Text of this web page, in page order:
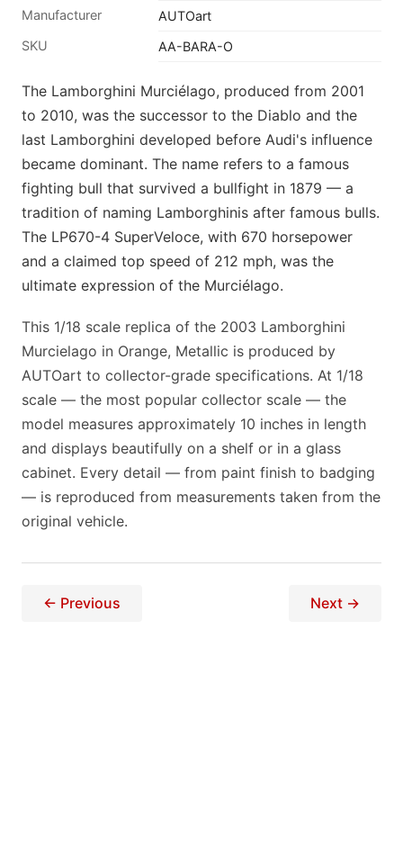
Manufacturer
AUTOart
SKU
AA-BARA-O
The Lamborghini Murciélago, produced from 2001
to 2010, was the successor to the Diablo and the
last Lamborghini developed before Audi's influence
became dominant. The name refers to a famous
fighting bull that survived a bullfight in 1879 — a
tradition of naming Lamborghinis after famous bulls.
The LP670-4 SuperVeloce, with 670 horsepower
and a claimed top speed of 212 mph, was the
ultimate expression of the Murciélago.
This 1/18 scale replica of the 2003 Lamborghini
Murcielago in Orange, Metallic is produced by
AUTOart to collector-grade specifications. At 1/18
scale — the most popular collector scale — the
model measures approximately 10 inches in length
and displays beautifully on a shelf or in a glass
cabinet. Every detail — from paint finish to badging
— is reproduced from measurements taken from the
original vehicle.
← Previous Next →